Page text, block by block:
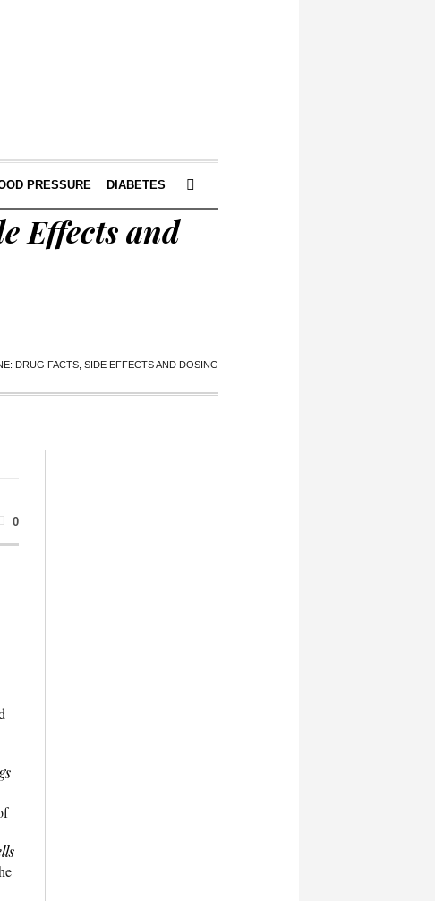
PRESSURE DIABETES
Effects and
DRUG FACTS, SIDE EFFECTS AND DOSING
0